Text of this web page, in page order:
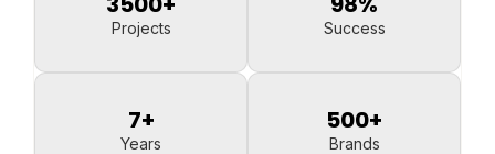
Projects Success
Years
7+
Brands
500+